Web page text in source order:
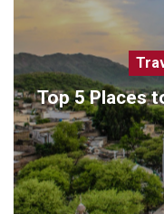
Top 5 Places